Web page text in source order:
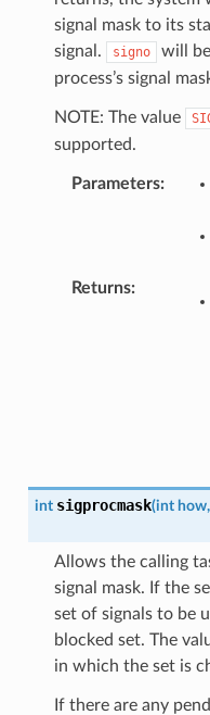
signal mask to its
signal.
signo
will
process’s signal
NOTE: The value
supported.
Parameters:
Returns:
int sigprocmask(int how,
Allows the calling
signal mask. If the
set of signals to be
blocked set. The
in which the set is
If there are any